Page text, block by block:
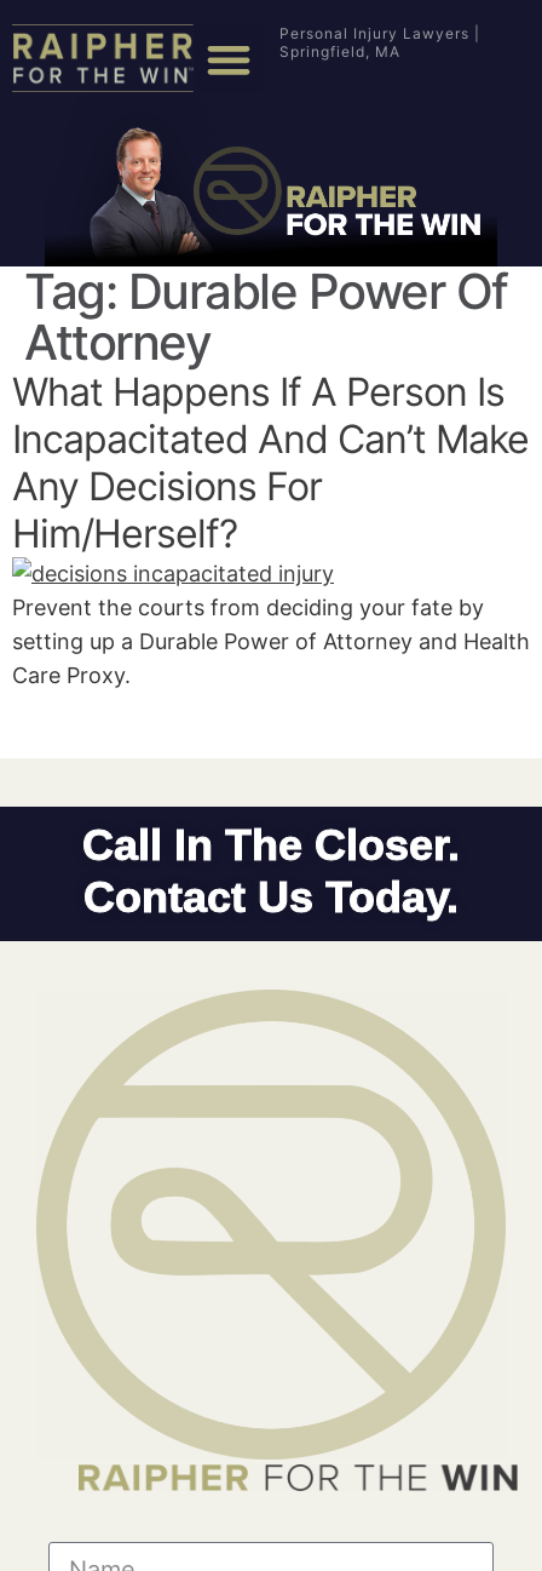
Personal Injury Lawyers |
Springfield, MA
Tag: Durable Power Of
Attorney
What Happens If A Person Is
Incapacitated And Can’t Make
Any Decisions For
Him/herself?
Prevent the courts from deciding your fate by
setting up a Durable Power of Attorney and Health
Care Proxy.
Call In The Closer.
Contact Us Today.